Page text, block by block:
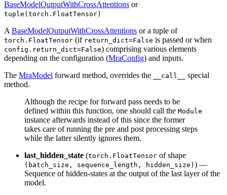
BaseModelOutputWithCrossAttentions or
tuple(torch.FloatTensor)
A BaseModelOutputWithCrossAttentions or a tuple of
torch.FloatTensor (if return_dict=False is passed or when
config.return_dict=False) comprising various elements
depending on the configuration (MraConfig) and inputs.
The MraModel forward method, overrides the __call__
special
method.
Although the recipe for forward pass needs to be
defined within this function, one should call the Module
instance afterwards instead of this since the former
takes care of running the pre and post processing steps
while the latter silently ignores them.
last_hidden_state (torch.FloatTensor of shape
(batch_size, sequence_length, hidden_size) ) —
Sequence of hidden-states at the output of the last layer of the
model.